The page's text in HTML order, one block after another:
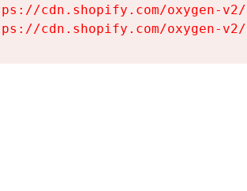
cdn.shopify.com/oxygen-
cdn.shopify.com/oxygen-